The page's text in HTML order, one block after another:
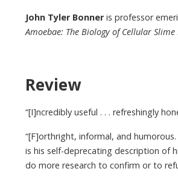
John Tyler Bonner is professor
Amoebae: The Biology of Cellular Slime
Review
“[I]ncredibly useful . . . refreshingly
“[F]orthright, informal, and
is his self-deprecating description of
do more research to confirm or to